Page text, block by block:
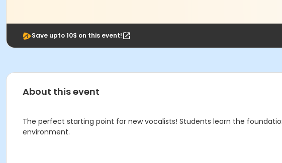
Save upto 10$ on this event!
About this event
The perfect starting point for new vocalists! Students learn the
environment.